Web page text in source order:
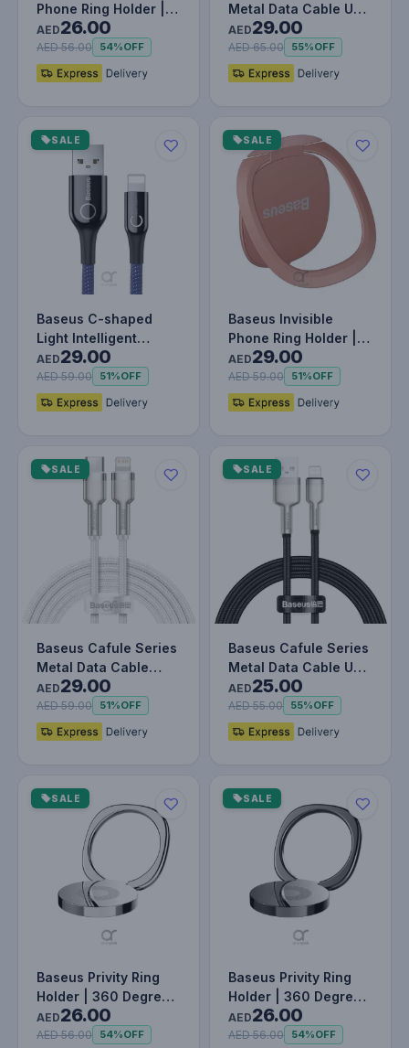
Phone Ring Holder |
360 Degree Rotating
Metal F…
AED26.00
AED 56.00 54%OFF
Metal Data Cable USB
to IP 2.4A (1m) WHITE
AED29.00
AED 65.00 55%OFF
SALE
Baseus C-shaped
Light Intelligent
Power-off Lightning
Cable 1M…
AED29.00
AED 59.00 51%OFF
SALE
Baseus Invisible
Phone Ring Holder |
360 Degree Rotating
Metal F…
AED29.00
AED 59.00 51%OFF
SALE
Baseus Cafule Series
Metal Data Cable
Type-C to Lightning
iPhone…
AED29.00
AED 59.00 51%OFF
SALE
Baseus Cafule Series
Metal Data Cable USB
to IP 2.4A (1m) Black
AED25.00
AED 55.00 55%OFF
SALE
Baseus Privity Ring
Holder | 360 Degree
Rotating Metal Finger
Gr…
AED26.00
AED 56.00 54%OFF
SALE
Baseus Privity Ring
Holder | 360 Degree
Rotating Metal Finger
Gr…
AED26.00
AED 56.00 54%OFF